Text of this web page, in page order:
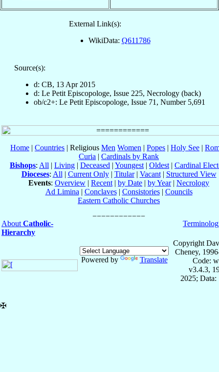
External Link(s):
WikiData: Q611786
Source(s):
d: CB, 13 Apr 2015
d: Le Petit Episcopologe, Issue 225, Necrology (back)
ob/c2+: Le Petit Episcopologe, Issue 71, Number 5,691
Home | Countries | Religious Men Women | Popes | Holy See |
Curia | Cardinals by Rank
Bishops: All | Living | Deceased | Youngest | Oldest | Cardinal
Dioceses: All | Current Only| Titular| Vacant| Structured View
Events: Overview | Recent | by Date | by Year| Necrology
Ad Limina | Conclaves| Consistories| Councils
Eastern Catholic Churches
About Catholic-
Hierarchy
Powered by Translate
Copyright
Cheney,
Code:
v3.4.3,
2025; Data:
✠